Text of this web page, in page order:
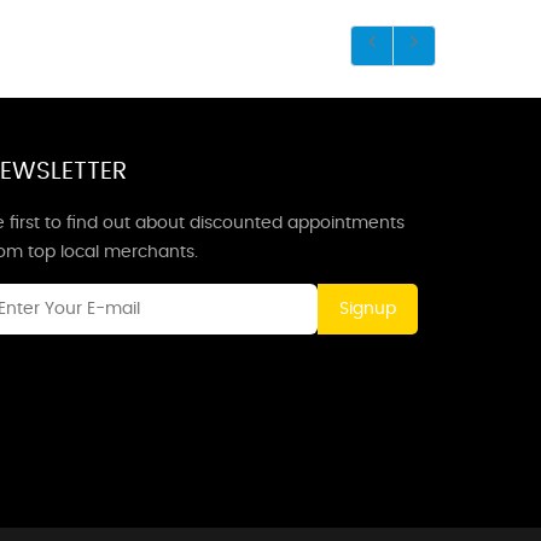
first to find out about discounted appointments
top local merchants.
Signup